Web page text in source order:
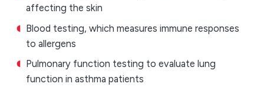
affecting the skin
Blood testing, which measures immune responses
to allergens
Pulmonary function testing to evaluate lung
function in asthma patients